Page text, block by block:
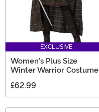
EXCLUSIVE
Women's Plus Size
Winter Warrior Costume
£62.99